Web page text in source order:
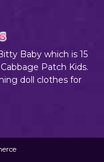
Baby which is 15
Patch Kids.
doll clothes for